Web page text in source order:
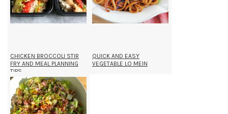
CHICKEN BROCCOLI STIR
FRY AND MEAL PLANNING
TIPS
QUICK AND EASY
VEGETABLE LO MEIN